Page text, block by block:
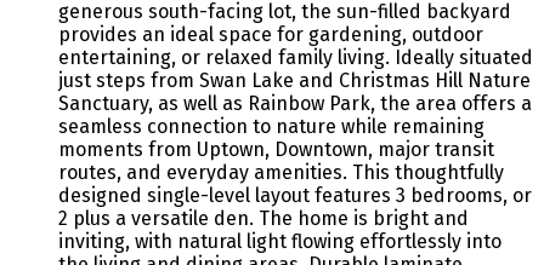
generous south-facing lot, the sun-filled backyard
provides an ideal space for gardening, outdoor
entertaining, or relaxed family living. Ideally situated
just steps from Swan Lake and Christmas Hill Nature
Sanctuary, as well as Rainbow Park, the area offers a
seamless connection to nature while remaining
moments from Uptown, Downtown, major transit
routes, and everyday amenities. This thoughtfully
designed single-level layout features 3 bedrooms, or
2 plus a versatile den. The home is bright and
inviting, with natural light flowing effortlessly into